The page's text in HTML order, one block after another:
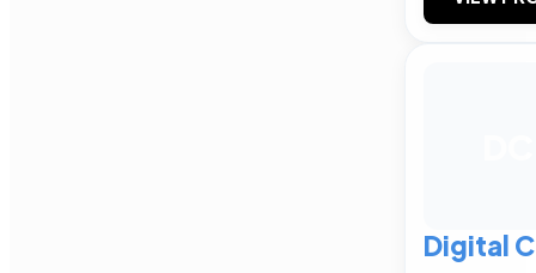
Digital